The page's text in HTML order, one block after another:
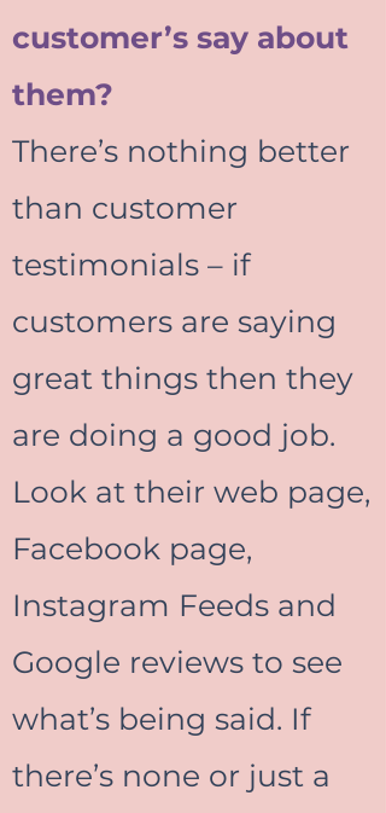
customer’s say about
them?
There’s nothing better
than customer
testimonials – if
customers are saying
great things then they
are doing a good job.
Look at their web page,
Facebook page,
Instagram Feeds and
Google reviews to see
what’s being said. If
there’s none or just a